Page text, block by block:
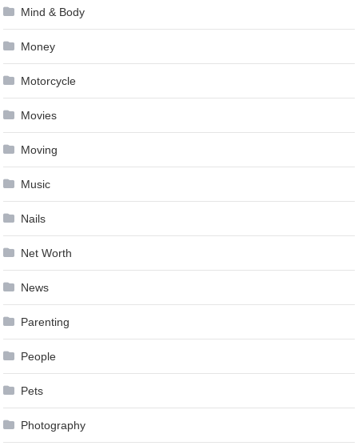
Mind & Body
Money
Motorcycle
Movies
Moving
Music
Nails
Net Worth
News
Parenting
People
Pets
Photography